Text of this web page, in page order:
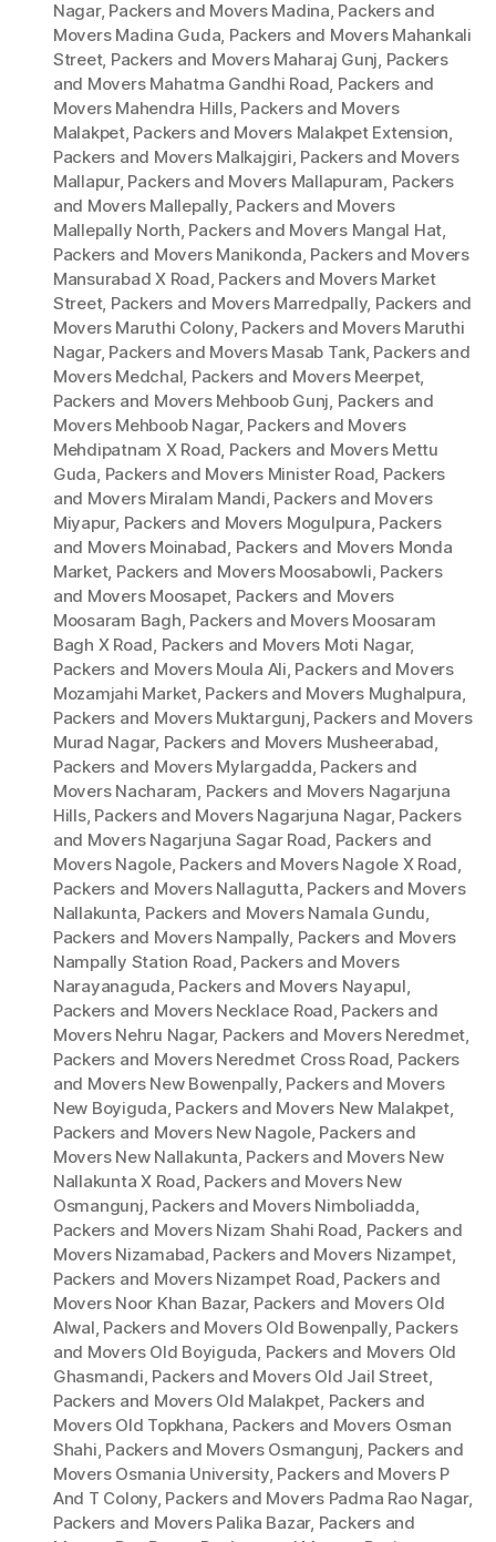
Nagar, Packers and Movers Madina, Packers and
Movers Madina Guda, Packers and Movers Mahankali
Street, Packers and Movers Maharaj Gunj, Packers
and Movers Mahatma Gandhi Road, Packers and
Movers Mahendra Hills, Packers and Movers
Malakpet, Packers and Movers Malakpet Extension,
Packers and Movers Malkajgiri, Packers and Movers
Mallapur, Packers and Movers Mallapuram, Packers
and Movers Mallepally, Packers and Movers
Mallepally North, Packers and Movers Mangal Hat,
Packers and Movers Manikonda, Packers and Movers
Mansurabad X Road, Packers and Movers Market
Street, Packers and Movers Marredpally, Packers and
Movers Maruthi Colony, Packers and Movers Maruthi
Nagar, Packers and Movers Masab Tank, Packers and
Movers Medchal, Packers and Movers Meerpet,
Packers and Movers Mehboob Gunj, Packers and
Movers Mehboob Nagar, Packers and Movers
Mehdipatnam X Road, Packers and Movers Mettu
Guda, Packers and Movers Minister Road, Packers
and Movers Miralam Mandi, Packers and Movers
Miyapur, Packers and Movers Mogulpura, Packers
and Movers Moinabad, Packers and Movers Monda
Market, Packers and Movers Moosabowli, Packers
and Movers Moosapet, Packers and Movers
Moosaram Bagh, Packers and Movers Moosaram
Bagh X Road, Packers and Movers Moti Nagar,
Packers and Movers Moula Ali, Packers and Movers
Mozamjahi Market, Packers and Movers Mughalpura,
Packers and Movers Muktargunj, Packers and Movers
Murad Nagar, Packers and Movers Musheerabad,
Packers and Movers Mylargadda, Packers and
Movers Nacharam, Packers and Movers Nagarjuna
Hills, Packers and Movers Nagarjuna Nagar, Packers
and Movers Nagarjuna Sagar Road, Packers and
Movers Nagole, Packers and Movers Nagole X Road,
Packers and Movers Nallagutta, Packers and Movers
Nallakunta, Packers and Movers Namala Gundu,
Packers and Movers Nampally, Packers and Movers
Nampally Station Road, Packers and Movers
Narayanaguda, Packers and Movers Nayapul,
Packers and Movers Necklace Road, Packers and
Movers Nehru Nagar, Packers and Movers Neredmet,
Packers and Movers Neredmet Cross Road, Packers
and Movers New Bowenpally, Packers and Movers
New Boyiguda, Packers and Movers New Malakpet,
Packers and Movers New Nagole, Packers and
Movers New Nallakunta, Packers and Movers New
Nallakunta X Road, Packers and Movers New
Osmangunj, Packers and Movers Nimboliadda,
Packers and Movers Nizam Shahi Road, Packers and
Movers Nizamabad, Packers and Movers Nizampet,
Packers and Movers Nizampet Road, Packers and
Movers Noor Khan Bazar, Packers and Movers Old
Alwal, Packers and Movers Old Bowenpally, Packers
and Movers Old Boyiguda, Packers and Movers Old
Ghasmandi, Packers and Movers Old Jail Street,
Packers and Movers Old Malakpet, Packers and
Movers Old Topkhana, Packers and Movers Osman
Shahi, Packers and Movers Osmangunj, Packers and
Movers Osmania University, Packers and Movers P
And T Colony, Packers and Movers Padma Rao Nagar,
Packers and Movers Palika Bazar, Packers and